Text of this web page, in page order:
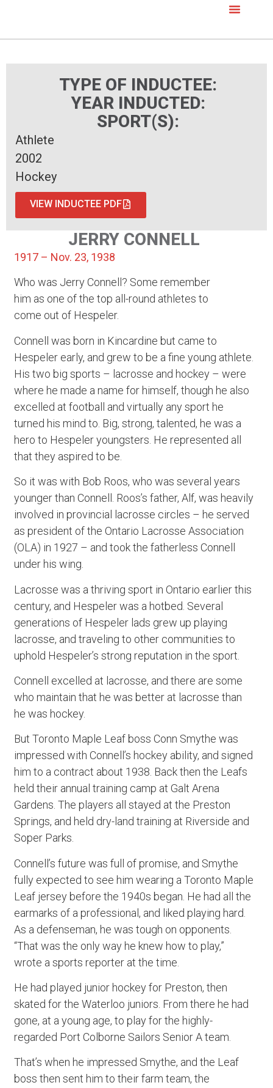
TYPE OF INDUCTEE:
YEAR INDUCTED:
SPORT(S):
Athlete
2002
Hockey
VIEW INDUCTEE PDF
JERRY CONNELL
1917 – Nov. 23, 1938
Who was Jerry Connell? Some remember
him as one of the top all-round athletes to
come out of Hespeler.
Connell was born in Kincardine but came to
Hespeler early, and grew to be a fine young athlete.
His two big sports – lacrosse and hockey – were
where he made a name for himself, though he also
excelled at football and virtually any sport he
turned his mind to. Big, strong, talented, he was a
hero to Hespeler youngsters. He represented all
that they aspired to be.
So it was with Bob Roos, who was several years
younger than Connell. Roos’s father, Alf, was heavily
involved in provincial lacrosse circles – he served
as president of the Ontario Lacrosse Association
(OLA) in 1927 – and took the fatherless Connell
under his wing.
Lacrosse was a thriving sport in Ontario earlier this
century, and Hespeler was a hotbed. Several
generations of Hespeler lads grew up playing
lacrosse, and traveling to other communities to
uphold Hespeler’s strong reputation in the sport.
Connell excelled at lacrosse, and there are some
who maintain that he was better at lacrosse than
he was hockey.
But Toronto Maple Leaf boss Conn Smythe was
impressed with Connell’s hockey ability, and signed
him to a contract about 1938. Back then the Leafs
held their annual training camp at Galt Arena
Gardens. The players all stayed at the Preston
Springs, and held dry-land training at Riverside and
Soper Parks.
Connell’s future was full of promise, and Smythe
fully expected to see him wearing a Toronto Maple
Leaf jersey before the 1940s began. He had all the
earmarks of a professional, and liked playing hard.
As a defenseman, he was tough on opponents.
“That was the only way he knew how to play,”
wrote a sports reporter at the time.
He had played junior hockey for Preston, then
skated for the Waterloo juniors. From there he had
gone, at a young age, to play for the highly-
regarded Port Colborne Sailors Senior A team.
That’s when he impressed Smythe, and the Leaf
boss then sent him to their farm team, the